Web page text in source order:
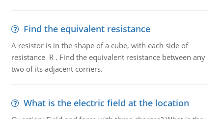
Find the equivalent resistance
A resistor is in the shape of a cube, with each side of
resistance R . Find the equivalent resistance between any
two of its adjacent corners.
What is the electric field at the location